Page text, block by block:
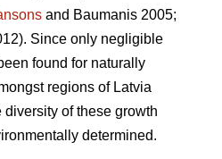
and Baumanis 2005;
Since only negligible
found for naturally
regions of Latvia
diversity of these growth
determined.